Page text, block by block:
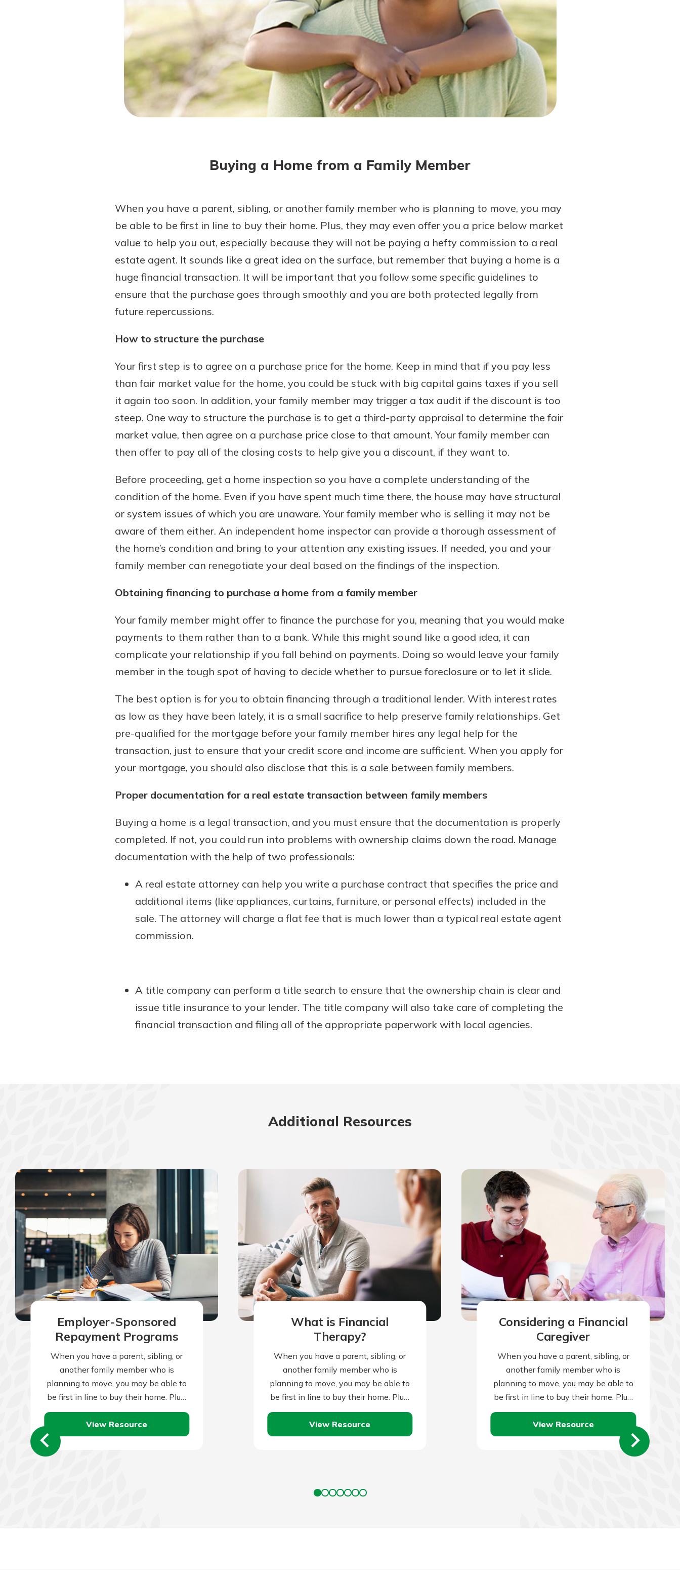
Not enrolled in online banking? Enroll today!
Not enrolled in business online banking? Enroll Here
New Customer?
Welcome! If you're a new
customer, we understand you
may have questions about your
checking account. Rest assured,
we've all been there. We're here
ease with our helpful guide.
Download Guide
Download Our Mobile Banking
Our mobile app makes banking
on the go efficient and secure.
wherever.
App Store
Google Play
Buying a Home from a Family Member
When you have a parent, sibling, or another family member who is planning to move, you may
be able to be first in line to buy their home. Plus, they may even offer you a price below market
value to help you out, especially because they will not be paying a hefty commission to a real
estate agent. It sounds like a great idea on the surface, but remember that buying a home is a
huge financial transaction. It will be important that you follow some specific guidelines to
ensure that the purchase goes through smoothly and you are both protected legally from
future repercussions.
How to structure the purchase
Your first step is to agree on a purchase price for the home. Keep in mind that if you pay less
than fair market value for the home, you could be stuck with big capital gains taxes if you sell
it again too soon. In addition, your family member may trigger a tax audit if the discount is too
steep. One way to structure the purchase is to get a third-party appraisal to determine the fair
market value, then agree on a purchase price close to that amount. Your family member can
then offer to pay all of the closing costs to help give you a discount, if they want to.
Before proceeding, get a home inspection so you have a complete understanding of the
condition of the home. Even if you have spent much time there, the house may have structural
or system issues of which you are unaware. Your family member who is selling it may not be
aware of them either. An independent home inspector can provide a thorough assessment of
the home’s condition and bring to your attention any existing issues. If needed, you and your
family member can renegotiate your deal based on the findings of the inspection.
Obtaining financing to purchase a home from a family member
Your family member might offer to finance the purchase for you, meaning that you would make
payments to them rather than to a bank. While this might sound like a good idea, it can
complicate your relationship if you fall behind on payments. Doing so would leave your family
member in the tough spot of having to decide whether to pursue foreclosure or to let it slide.
The best option is for you to obtain financing through a traditional lender. With interest rates
as low as they have been lately, it is a small sacrifice to help preserve family relationships. Get
pre-qualified for the mortgage before your family member hires any legal help for the
transaction, just to ensure that your credit score and income are sufficient. When you apply for
your mortgage, you should also disclose that this is a sale between family members.
Proper documentation for a real estate transaction between family members
Buying a home is a legal transaction, and you must ensure that the documentation is properly
completed. If not, you could run into problems with ownership claims down the road. Manage
documentation with the help of two professionals:
A real estate attorney can help you write a purchase contract that specifies the price and
additional items (like appliances, curtains, furniture, or personal effects) included in the
sale. The attorney will charge a flat fee that is much lower than a typical real estate agent
commission.
A title company can perform a title search to ensure that the ownership chain is clear and
issue title insurance to your lender. The title company will also take care of completing the
financial transaction and filing all of the appropriate paperwork with local agencies.
Additional Resources
Employer-Sponsored
Repayment Programs
When you have a parent, sibling, or
another family member who is
planning to move, you may be able to
be first in line to buy their home. Plus,
they…
View Resource
What is Financial
Therapy?
When you have a parent, sibling, or
another family member who is
planning to move, you may be able to
be first in line to buy their home. Plus,
they…
View Resource
Considering a Financial
Caregiver
When you have a parent, sibling, or
another family member who is
planning to move, you may be able to
be first in line to buy their home. Plus,
they…
View Resource